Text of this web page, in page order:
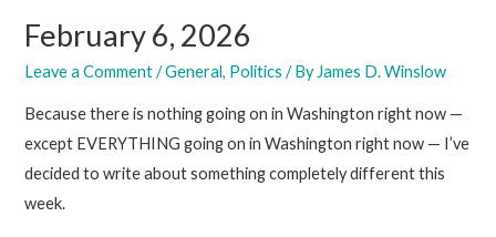
February 6, 2026
Leave a Comment /General, Politics / By James D. Winslow
Because there is nothing going on in Washington right now —
except EVERYTHING going on in Washington right now — I’ve
decided to write about something completely different this
week.